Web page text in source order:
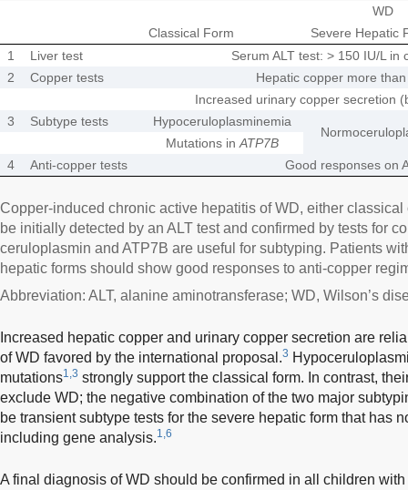
WD
Classical Form
Severe Hepatic
1
Liver test
Serum ALT test: > 150 IU/L in
2
Copper tests
Hepatic copper more
Increased urinary copper secretion
3
Subtype tests Hypoceruloplasminemia
Mutations in ATP7B
4
Anti-copper tests Good responses on
Copper-induced chronic active hepatitis of WD, either
be initially detected by an ALT test and confirmed by tests for
ceruloplasmin and ATP7B are useful for subtyping. Patients
hepatic forms should show good responses to anti-copper
Abbreviation: ALT, alanine aminotransferase; WD, Wilson’s
Increased hepatic copper and urinary copper secretion are
of WD favored by the international proposal.3
mutations1,3 strongly support the classical form. In contrast,
exclude WD; the negative combination of the two major
be transient subtype tests for the severe hepatic form that has
including gene analysis.1,6
A final diagnosis of WD should be confirmed in all children